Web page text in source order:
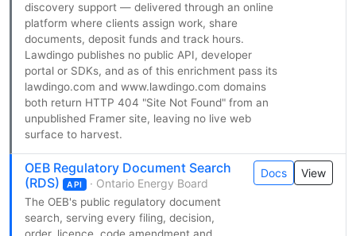
discovery support — delivered through an online
platform where clients assign work, share
documents, deposit funds and track hours.
Lawdingo publishes no public API, developer
portal or SDKs, and as of this enrichment pass its
lawdingo.com and www.lawdingo.com domains
both return HTTP 404 "Site Not Found" from an
unpublished Framer site, leaving no live web
surface to harvest.
OEB Regulatory Document Search
(RDS)
API · Ontario Energy Board
The OEB's public regulatory document
search, serving every filing, decision,
Docs View